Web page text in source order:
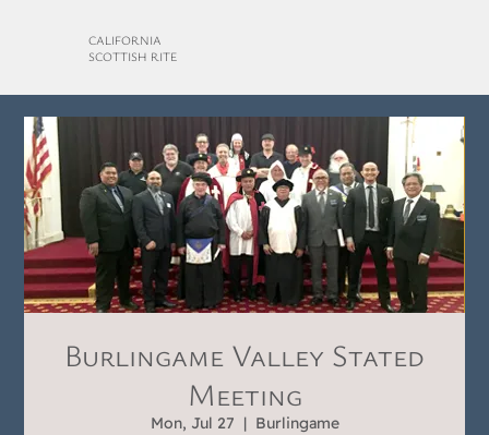
CALIFORNIA
SCOTTISH RITE
Burlingame Valley Stated
Meeting
Mon, Jul 27
  |
Burlingame